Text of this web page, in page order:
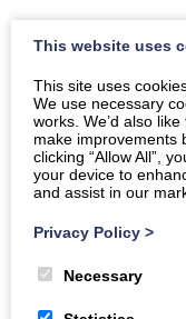
May Half Term
With its three mile
headlines and
– Woolacombe is
the Atlantic coast.
Read More
This website uses
This site uses
We use necessary
works. We’d also
make improvements
clicking “Allow All”,
your device to
and assist in our
Privacy Policy >
Necessary